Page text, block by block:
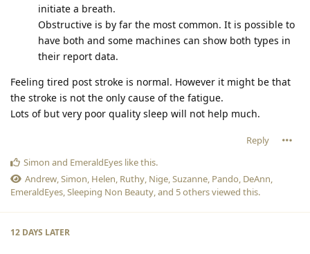
initiate a breath.
Obstructive is by far the most common. It is possible to
have both and some machines can show both types in
their report data.
Feeling tired post stroke is normal. However it might be that
the stroke is not the only cause of the fatigue.
Lots of but very poor quality sleep will not help much.
Reply
Simon and EmeraldEyes like this.
Andrew,Simon, Helen, Ruthy, Nige,Suzanne, Pando, DeAnn,
EmeraldEyes,Sleeping Non Beauty, and 5othersviewed this.
12 DAYS LATER